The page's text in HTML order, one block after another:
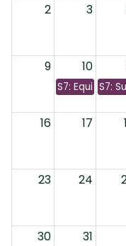
2 3
9 10
S7: Equity,S7:
16 17
23 24
30 31